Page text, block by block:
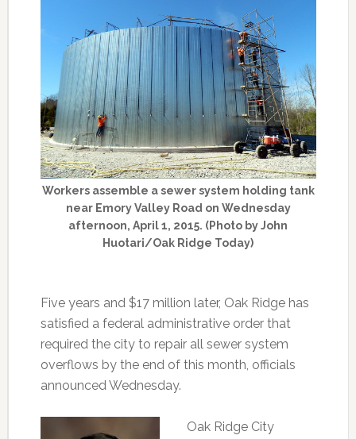
Workers assemble a sewer system holding tank
near Emory Valley Road on Wednesday
afternoon, April 1, 2015. (Photo by John
Huotari/Oak Ridge Today)
Five years and $17 million later, Oak Ridge has
satisfied a federal administrative order that
required the city to repair all sewer system
overflows by the end of this month, officials
announced Wednesday.
Oak Ridge City